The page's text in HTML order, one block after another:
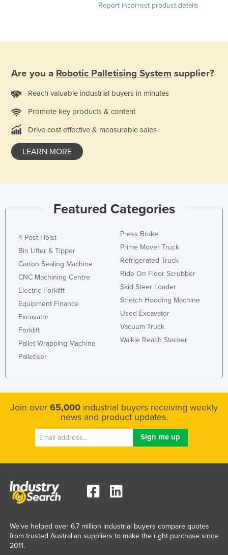
Report incorrect product details
Are you a Robotic Palletising System supplier?
Reach valuable industrial buyers in minutes
Promote key products & content
Drive cost effective & measurable sales
LEARN MORE
Featured Categories
4 Post Hoist
Bin Lifter & Tipper
Carton Sealing Machine
CNC Machining Centre
Electric Forklift
Equipment Finance
Excavator
Forklift
Pallet Wrapping Machine
Palletiser
Press Brake
Prime Mover Truck
Refrigerated Truck
Ride On Floor Scrubber
Skid Steer Loader
Stretch Hooding Machine
Used Excavator
Vacuum Truck
Walkie Reach Stacker
Join over 65,000 industrial buyers receiving weekly
news and product updates.
We've helped over 6.7 million industrial buyers compare quotes
from trusted Australian suppliers to make the right purchase since
2011.